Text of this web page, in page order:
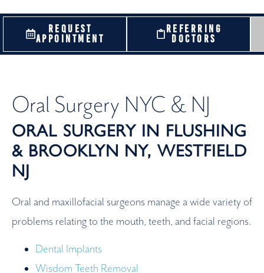
REQUEST
APPOINTMENT
REFERRING
DOCTORS
Oral Surgery NYC & NJ
ORAL SURGERY IN FLUSHING
& BROOKLYN NY, WESTFIELD
NJ
Oral and maxillofacial surgeons manage a wide variety of
problems relating to the mouth, teeth, and facial regions.
Dental Implants
Wisdom Teeth Removal